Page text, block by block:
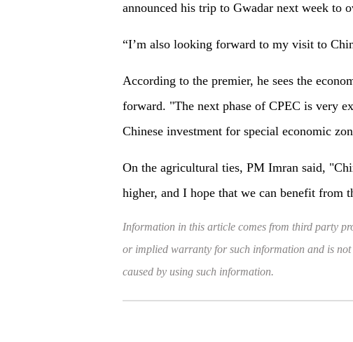
announced his trip to Gwadar next week to
“I’m also looking forward to my visit to
According to the premier, he sees the
forward. "The next phase of CPEC is very
Chinese investment for special economic
On the agricultural ties, PM Imran said,
higher, and I hope that we can benefit from
Information in this article comes from third party
or implied warranty for such information and is
caused by using such information.